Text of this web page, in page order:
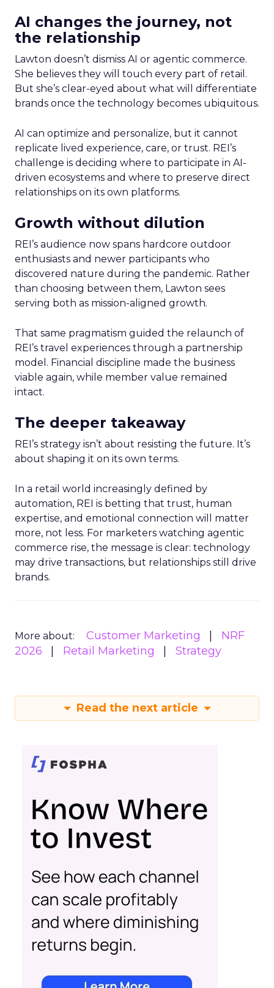
AI changes the journey, not
the relationship
Lawton doesn’t dismiss AI or agentic commerce.
She believes they will touch every part of retail.
But she’s clear-eyed about what will differentiate
brands once the technology becomes ubiquitous.
AI can optimize and personalize, but it cannot
replicate lived experience, care, or trust. REI’s
challenge is deciding where to participate in AI-
driven ecosystems and where to preserve direct
relationships on its own platforms.
Growth without dilution
REI’s audience now spans hardcore outdoor
enthusiasts and newer participants who
discovered nature during the pandemic. Rather
than choosing between them, Lawton sees
serving both as mission-aligned growth.
That same pragmatism guided the relaunch of
REI’s travel experiences through a partnership
model. Financial discipline made the business
viable again, while member value remained
intact.
The deeper takeaway
REI’s strategy isn’t about resisting the future. It’s
about shaping it on its own terms.
In a retail world increasingly defined by
automation, REI is betting that trust, human
expertise, and emotional connection will matter
more, not less. For marketers watching agentic
commerce rise, the message is clear: technology
may drive transactions, but relationships still drive
brands.
More about: Customer Marketing
NRF
2026
Retail Marketing Strategy
Read the next article